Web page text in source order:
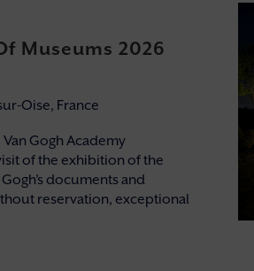
Museums 2026
Oise, France
Gogh Academy
of the exhibition of the
documents and
reservation, exceptional